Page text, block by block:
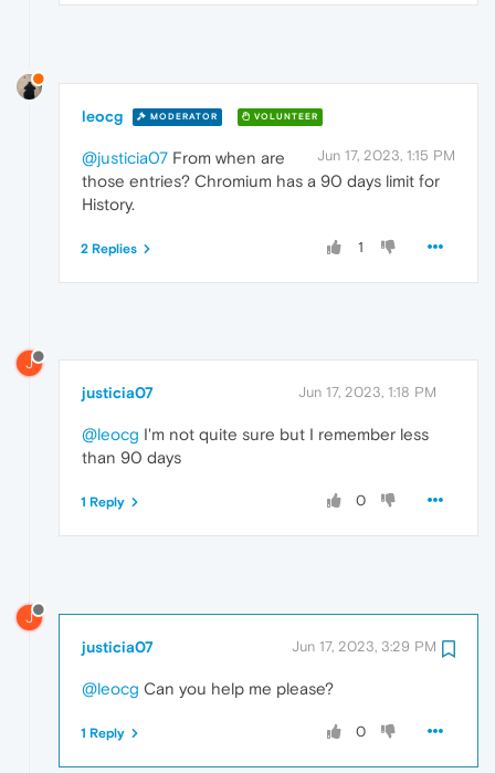
leocg MODERATOR VOLUNTEER
Jun 17, 2023, 1:15 PM
@justicia07 From when are
those entries? Chromium has a 90 days limit for
History.
1
2 Replies
J
justicia07 Jun 17, 2023, 1:18 PM
@leocg I'm not quite sure but I remember less
than 90 days
0
1 Reply
J
justicia07 Jun 17, 2023, 3:29 PM
@leocg Can you help me please?
0
1 Reply